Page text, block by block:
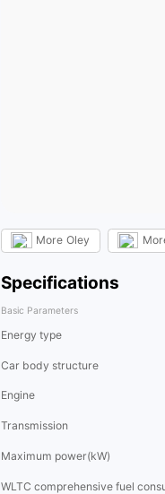
More Oley
Specifications
Basic Parameters
Energy type
Car body structure
Engine
Transmission
Maximum power(kW)
WLTC comprehensive fuel